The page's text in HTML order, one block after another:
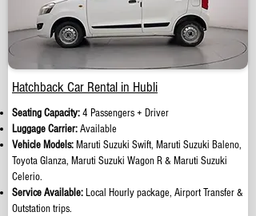
Hatchback Car Rental in Hubli
Seating Capacity:4 Passengers + Driver
Luggage Carrier:Available
Vehicle Models: Maruti Suzuki Swift, Maruti Suzuki Baleno,
Toyota Glanza, Maruti Suzuki Wagon R & Maruti Suzuki
Celerio.
Service Available: Local Hourly package, Airport Transfer &
Outstation trips.